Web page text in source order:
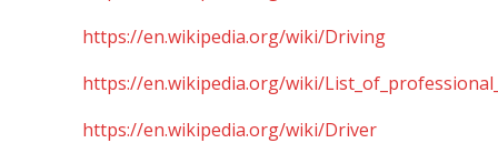
https://en.wikipedia.org/wiki/Driving
https://en.wikipedia.org/wiki/
https://en.wikipedia.org/wiki/Driver